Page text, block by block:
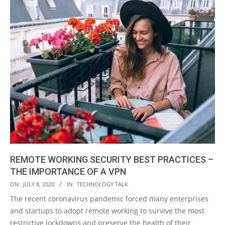
REMOTE WORKING SECURITY BEST PRACTICES –
THE IMPORTANCE OF A VPN
2020-
07-
08
ON: JULY 8, 2020 IN: TECHNOLOGY TALK
The recent coronavirus pandemic forced many enterprises
and startups to adopt remote working to survive the most
restrictive lockdowns and preserve the health of their